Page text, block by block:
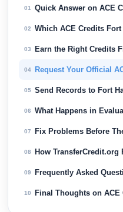
01 Quick Answer on ACE
02 Which ACE Credits
03 Earn the Right Credits
04 Request Your Official
05 Send Records to Fort
06 What Happens in
07 Fix Problems Before
08 How TransferCredit.org
09 Frequently Asked
10 Final Thoughts on ACE